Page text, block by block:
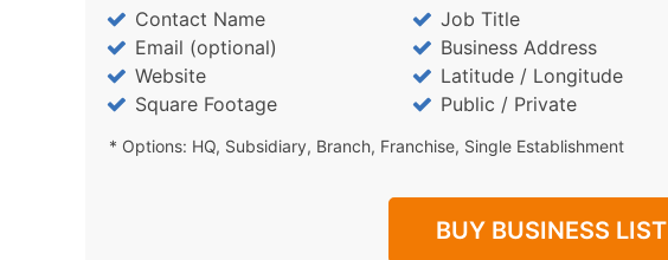
Contact Name Job Title
Email (optional)
Business Address
Website
Latitude / Longitude
Square Footage
Public / Private
* Options: HQ, Subsidiary, Branch, Franchise, Single Establishment
BUY BUSINESS LIST